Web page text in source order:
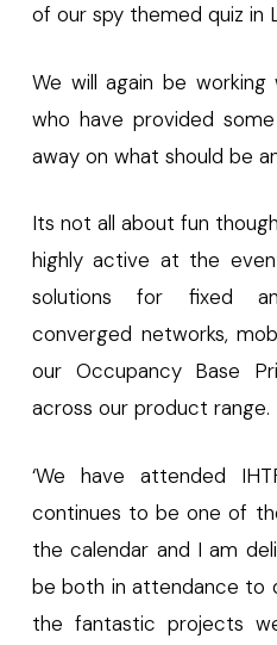
of our spy themed quiz in
We will again be
who have provided
away on what should be
Its not all about fun
highly active at the
solutions for fixed
converged networks,
our Occupancy Base
across our product range.
‘We have attended
continues to be one of
the calendar and I am
be both in attendance to
the fantastic projects